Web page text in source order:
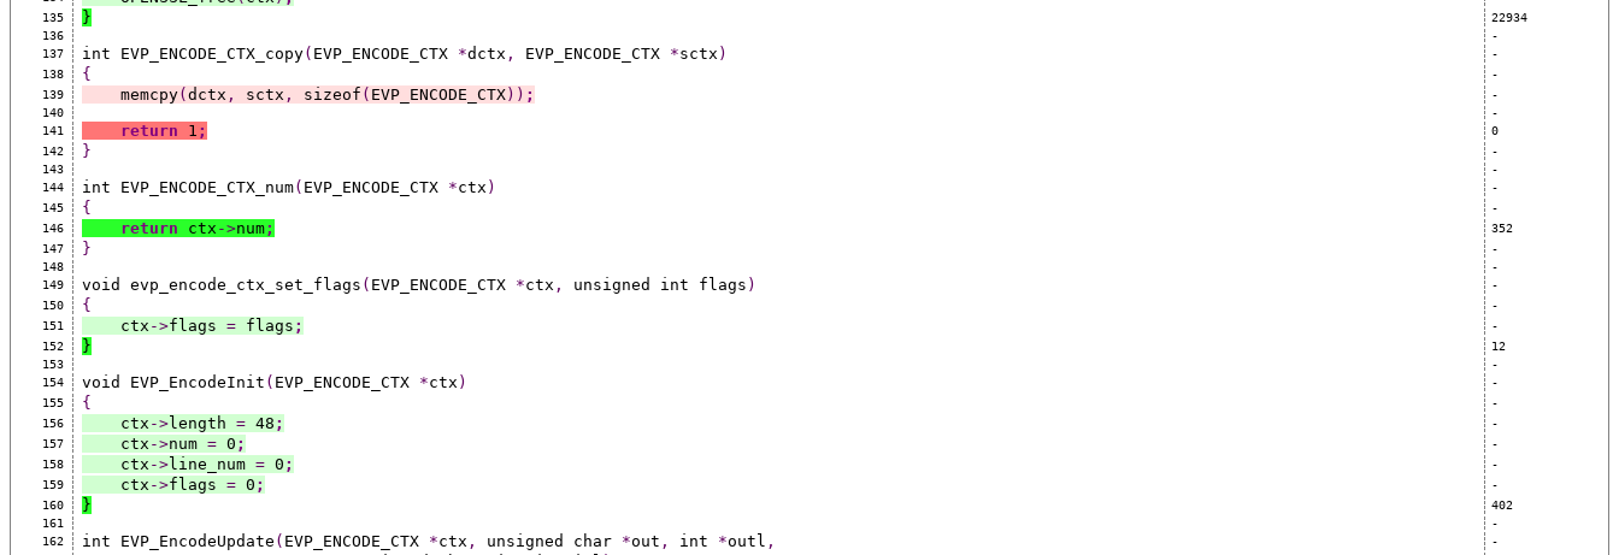
135
}
22934
136
-
137
int EVP_ENCODE_CTX_copy( EVP_ENCODE_CTX *dctx , EVP_ENCODE_CTX *sctx )
-
138
{
-
139
    memcpy
( dctx , sctx , sizeof ( EVP_ENCODE_CTX)) ;
-
140
-
141
return 1 ;
0
142
}
-
143
-
144
int EVP_ENCODE_CTX_num( EVP_ENCODE_CTX *ctx )
-
145
{
-
146
return ctx ->num;
352
147
}
-
148
-
149
void evp_encode_ctx_set_flags ( EVP_ENCODE_CTX *ctx , unsigned int flags )
-
150
{
-
151
    ctx
->flags = flags ;
-
152
}
12
153
-
154
void EVP_EncodeInit ( EVP_ENCODE_CTX *ctx )
-
155
{
-
156
    ctx
->length = 48 ;
-
157
    ctx
->num = 0 ;
-
158
    ctx
->line_num = 0 ;
-
159
    ctx
->flags = 0 ;
-
160
}
402
161
-
162
int EVP_EncodeUpdate ( EVP_ENCODE_CTX *ctx , unsigned char *out , int *outl ,
-